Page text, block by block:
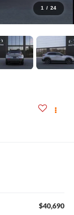
1 / 24
$40,690